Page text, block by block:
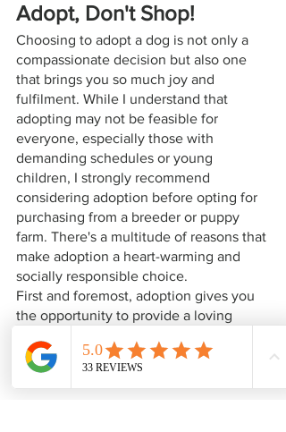
Adopt, Don't Shop!
Choosing to adopt a dog is not only a
compassionate decision but also one
that brings you so much joy and
fulfilment. While I understand that
adopting may not be feasible for
everyone, especially those with
demanding schedules or young
children, I strongly recommend
considering adoption before opting for
purchasing from a breeder or puppy
farm. There's a multitude of reasons that
make adoption a heart-warming and
socially responsible choice.
First and foremost, adoption gives you
the opportunity to provide a loving
thousands of dogs are eagerly awaiting
a chance at a better life. Each one has a